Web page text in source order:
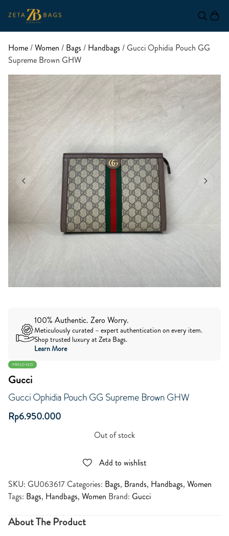
Home/Women / Bags / Handbags / Gucci Ophidia Pouch GG
Supreme Brown GHW
100% Authentic. Zero Worry.
Meticulously curated – expert authentication on every item.
Shop trusted luxury at Zeta Bags.
Learn More
PRELOVED
Gucci
Gucci Ophidia Pouch GG Supreme Brown GHW
Rp6.950.000
Out of stock
Add to wishlist
SKU: GU063617 Categories: Bags, Brands, Handbags, Women
Tags: Bags, Handbags, Women Brand: Gucci
About The Product